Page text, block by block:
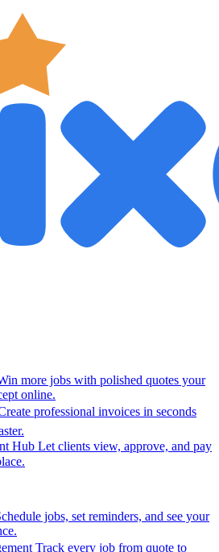
more jobs with polished quotes your
online.
professional invoices in seconds
Hub Let clients view, approve, and pay
jobs, set reminders, and see your
Track every job from quote to